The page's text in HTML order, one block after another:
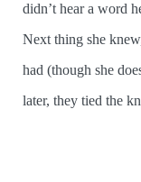
didn’t hear a word
Next thing she
had (though she
later, they tied the